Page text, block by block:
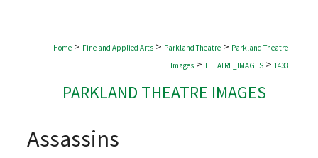
Home > Fine and Applied Arts > Parkland Theatre > Parkland Theatre
Images > THEATRE_IMAGES > 1433
PARKLAND THEATRE IMAGES
Assassins